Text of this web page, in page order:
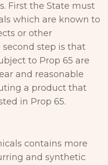
First the State must
which are known to
or other
step is that
to Prop 65 are
and reasonable
a product that
in Prop 65.
contains more
and synthetic